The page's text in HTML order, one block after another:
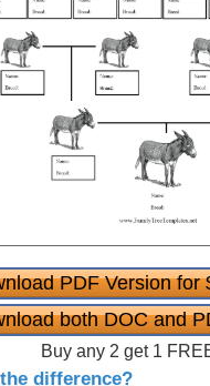
PDF Version for
both DOC and
Buy any 2 get 1
difference?